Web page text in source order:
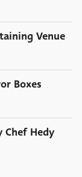
Venue
Boxes
Chef Hedy